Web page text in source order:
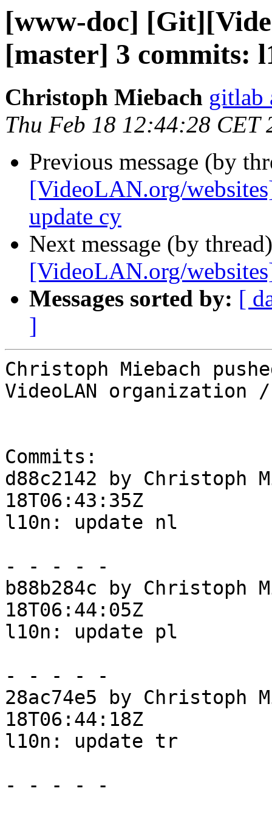
[www-doc]
[master] 3 commits:
Christoph Miebach gitlab
Thu Feb 18 12:44:28 CET
Previous message (by
[VideoLAN.org/
update cy
Next message (by
[VideoLAN.org/
Messages sorted by: [
]
Christoph Miebach
VideoLAN organization
Commits:
d88c2142 by Christoph
18T06:43:35Z
l10n: update nl
- - - - -
b88b284c by Christoph
18T06:44:05Z
l10n: update pl
- - - - -
28ac74e5 by Christoph
18T06:44:18Z
l10n: update tr
- - - - -